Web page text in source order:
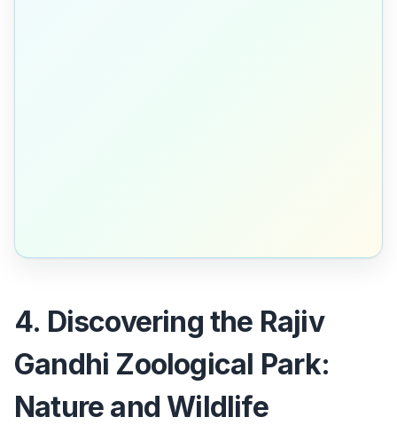
4. Discovering the Rajiv
Gandhi Zoological Park:
Nature and Wildlife